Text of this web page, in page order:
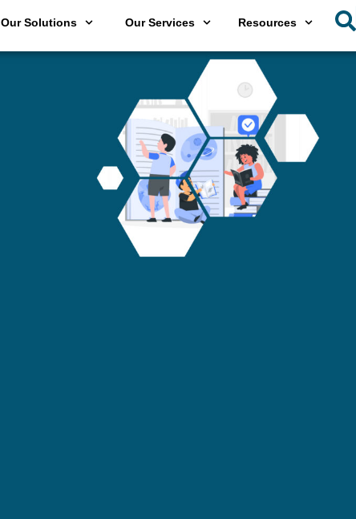
Our Solutions Our Services Resources